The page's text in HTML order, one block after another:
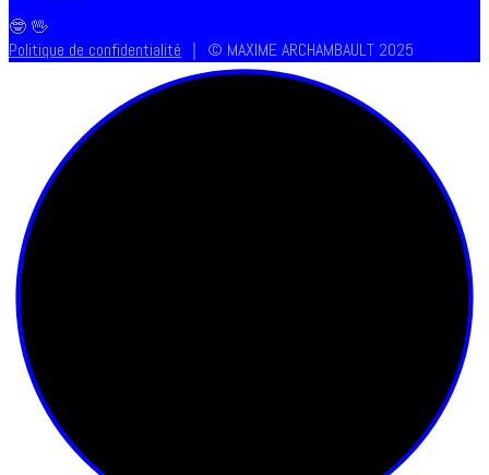
🤓 🖖
Politique de confidentialité ｜ © MAXIME ARCHAMBAULT 2025